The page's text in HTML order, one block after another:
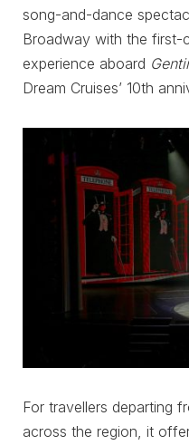
song-and-dance
Broadway with the first-
experience aboard
Dream Cruises’ 10th
For travellers departing
across the region, it